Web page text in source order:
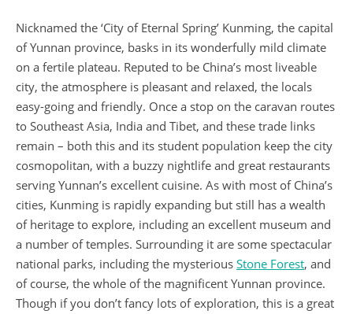
Nicknamed the ‘City of Eternal Spring’ Kunming, the capital
of Yunnan province, basks in its wonderfully mild climate
on a fertile plateau. Reputed to be China’s most liveable
city, the atmosphere is pleasant and relaxed, the locals
easy-going and friendly. Once a stop on the caravan routes
to Southeast Asia, India and Tibet, and these trade links
remain – both this and its student population keep the city
cosmopolitan, with a buzzy nightlife and great restaurants
serving Yunnan’s excellent cuisine. As with most of China’s
cities, Kunming is rapidly expanding but still has a wealth
of heritage to explore, including an excellent museum and
a number of temples. Surrounding it are some spectacular
national parks, including the mysterious Stone Forest, and
of course, the whole of the magnificent Yunnan province.
Though if you don’t fancy lots of exploration, this is a great